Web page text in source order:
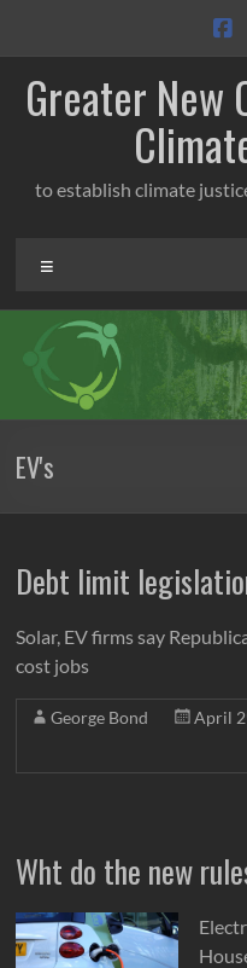
content
Greater New
to establish climate
EV's
Debt limit
Solar, EV firms say
cost jobs
George Bond April
Wht do the new